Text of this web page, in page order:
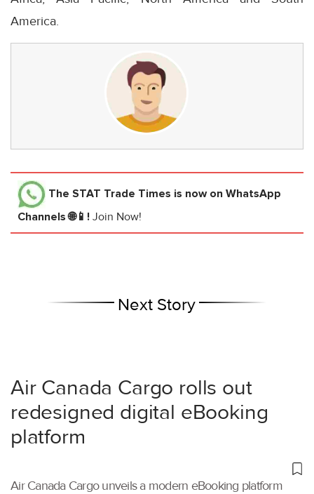
America.
The STAT Trade Times is now on WhatsApp
Channels 🌐📱! Join Now!
Next Story
Air Canada Cargo rolls out
redesigned digital eBooking
platform
Air Canada Cargo unveils a modern eBooking platform